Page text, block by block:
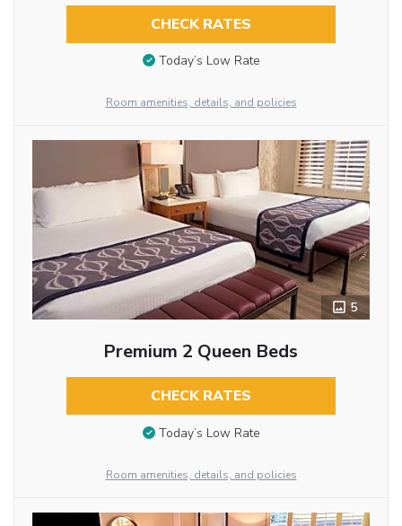
CHECK RATES
Today’s Low Rate
Room amenities, details, and policies
5
Premium 2 Queen Beds
CHECK RATES
Today’s Low Rate
Room amenities, details, and policies